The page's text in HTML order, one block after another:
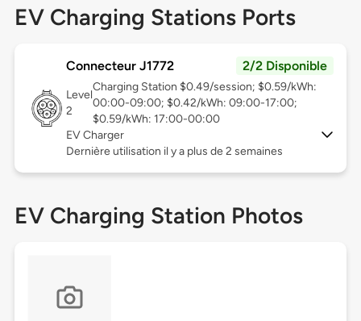
EV Charging Stations Ports
Connecteur J1772 2/2 Disponible
Level
2
Charging Station $0.49/session; $0.59/kWh:
00:00-09:00; $0.42/kWh: 09:00-17:00;
$0.59/kWh: 17:00-00:00
EV Charger
Dernière utilisation il y a plus de 2 semaines
EV Charging Station Photos